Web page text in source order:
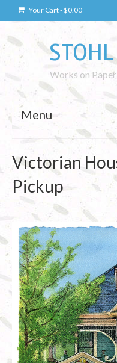
Your Cart-$0.00
Works on
Menu
Drawings
Kaunas
Drawing
Photography
Kaunas Photos
Linocut
Shop
About Us
History (longer
Victorian
Pickup